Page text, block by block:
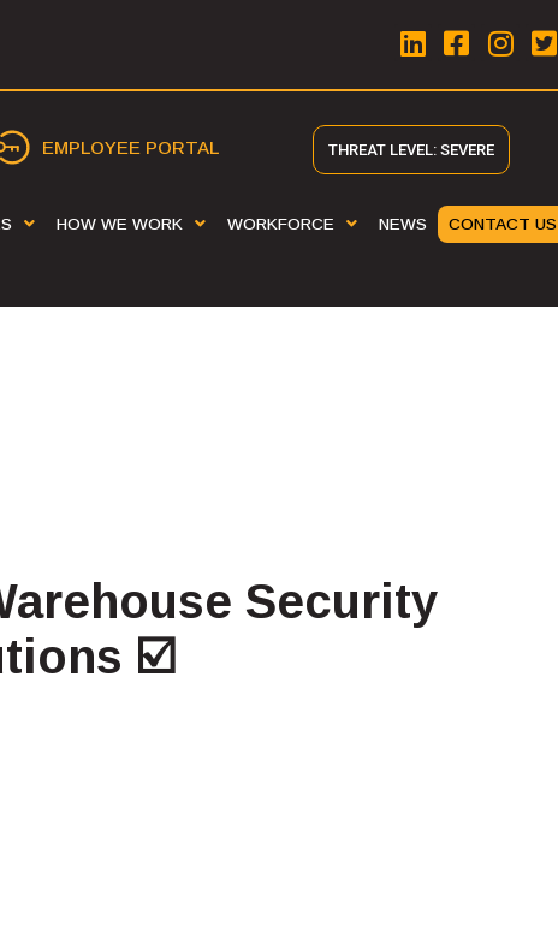
EMPLOYEE PORTAL THREAT LEVEL: SEVERE
HOW WE WORK WORKFORCE NEWS CONTACT US
Security
☑️